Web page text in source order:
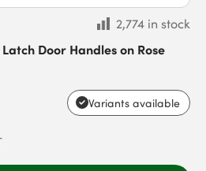
2,774 in stock
Door Handles on Rose
Variants available